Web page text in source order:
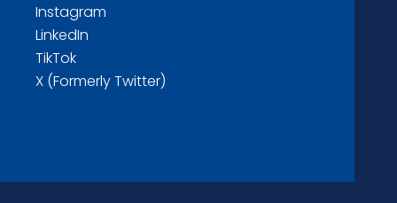
Instagram
LinkedIn
TikTok
X (Formerly Twitter)